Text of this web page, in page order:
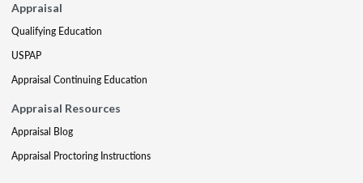
Appraisal
Qualifying Education
USPAP
Appraisal Continuing Education
Appraisal Resources
Appraisal Blog
Appraisal Proctoring Instructions